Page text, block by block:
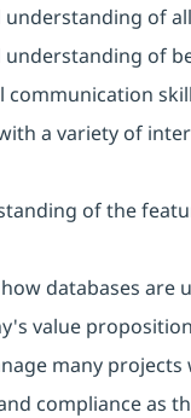
of
of
communication
a variety of
of the
databases are
value
many
compliance as